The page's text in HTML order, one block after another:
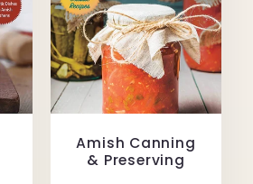
Amish Canning
& Preserving